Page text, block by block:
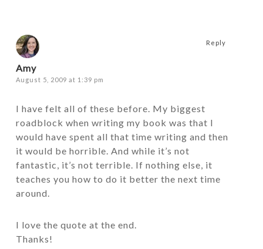
Amy
August 5, 2009 at 1:39 pm
I have felt all of these before. My biggest
roadblock when writing my book was that I
would have spent all that time writing and then
it would be horrible. And while it’s not
fantastic, it’s not terrible. If nothing else, it
teaches you how to do it better the next time
around.
I love the quote at the end.
Thanks!
Reply